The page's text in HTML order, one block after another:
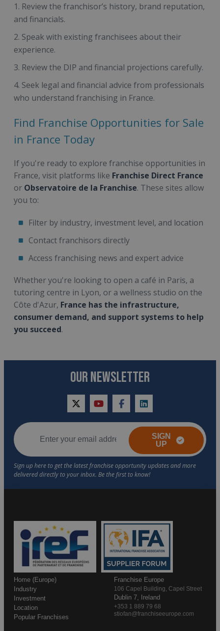
Review the franchisor’s history, brand reputation,
and financials.
Speak with existing franchisees about their
experience.
Review the DIP and financial projections carefully.
Seek legal and financial advice from professionals
who understand franchising in France.
Find Franchise Opportunities for Sale
in France Today
If you're ready to explore franchise opportunities in
France, visit platforms like Franchise Direct France
or Observatoire de la Franchise. These sites allow
you to:
Filter by industry, investment level, and location
Contact franchisors directly
Access franchising news and expert advice
Whether you're looking to open a café in Paris, a
tutoring centre in Lyon, or a wellness studio on the
Côte d'Azur, France has the infrastructure,
consumer demand, and support systems to help
you succeed.
OUR NEWSLETTER
twitteryoutubefacebooklinkedin
SIGN
UP
Home (Europe)
Industry
Investment
Location
Popular Franchises
Franchise Europe
106 Capel Building, Capel Street
Dublin 7, Ireland
+353 1 889 79 68
stiofan@franchiseeurope.com